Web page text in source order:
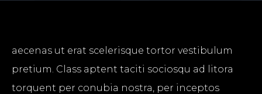
aecenas ut erat scelerisque tortor vestibulum
pretium. Class aptent taciti sociosqu ad litora
torquent per conubia nostra, per inceptos